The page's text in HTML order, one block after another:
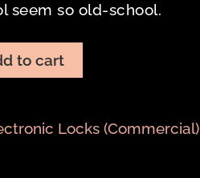
seem so old-school.
to cart
Locks (Commercial)